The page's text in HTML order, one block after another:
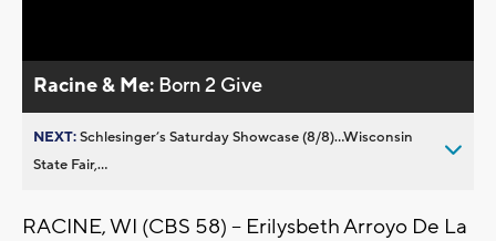
Racine & Me: Born 2 Give
NEXT:Schlesinger’s Saturday Showcase (8/8)...Wisconsin
State Fair,...
RACINE, WI (CBS 58) -- Erilysbeth Arroyo De La